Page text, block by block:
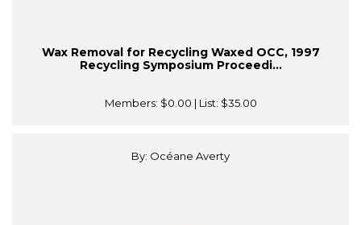
Wax Removal for Recycling Waxed OCC, 1997
Recycling Symposium Proceedi...
Members: $0.00 | List: $35.00
By: Océane Averty